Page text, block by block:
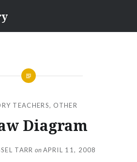
TEACHERS, OTHER
Diagram
TARR onAPRIL 11, 2008